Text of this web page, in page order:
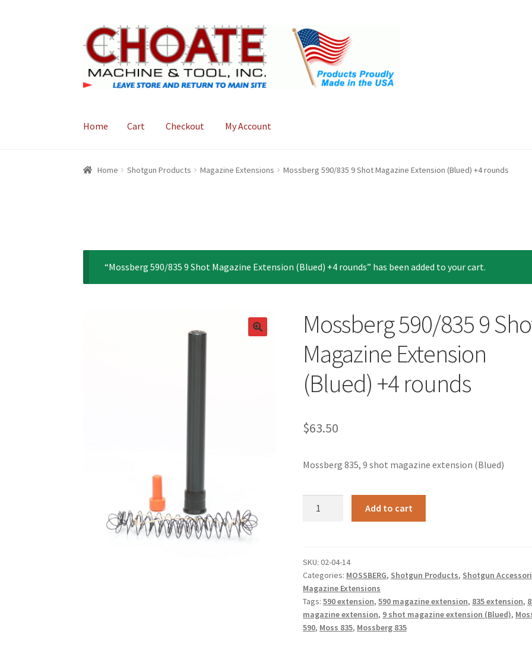
Skip
to
navigation
Skip
to
content
Home Cart Checkout My Account
Home Checkout My Account
Home Shotgun Products Magazine Extensions Mossberg 590/835 9 Shot Magazine Extension (Blued) +4 rounds
“Mossberg 590/835 9 Shot Magazine Extension (Blued) +4 rounds” has been added to your cart.
Mossberg 590/835 9
Magazine Extension
(Blued) +4 rounds
$63.50
Mossberg 835, 9 shot magazine extension (Blued)
Magazine
Extension
(Blued)
+4
rounds
quantity
Add to cart
SKU:02-04-14
Categories: MOSSBERG, Shotgun Products, Shotgun
Magazine Extensions
Tags:590 extension,590 magazine extension, 835 extension,
magazine extension, 9 shot magazine extension (Blued),
590, Moss 835, Mossberg 835